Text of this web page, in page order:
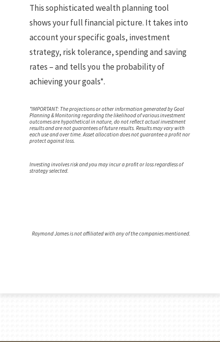
This sophisticated wealth planning tool
shows your full financial picture. It takes into
account your specific goals, investment
strategy, risk tolerance, spending and saving
rates – and tells you the probability of
achieving your goals*.
*IMPORTANT: The projections or other information generated by Goal
Planning & Monitoring regarding the likelihood of various investment
outcomes are hypothetical in nature, do not reflect actual investment
results and are not guarantees of future results. Results may vary with
each use and over time. Asset allocation does not guarantee a profit nor
protect against loss.
Investing involves risk and you may incur a profit or loss regardless of
strategy selected.
Raymond James is not affiliated with any of the companies mentioned.